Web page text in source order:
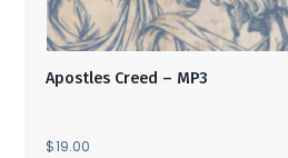
Apostles Creed – MP3
$19.00